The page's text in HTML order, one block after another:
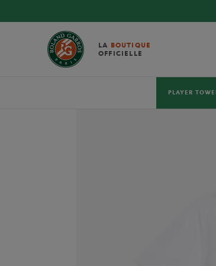
LA BOUTIQUE
OFFICIELLE
PLAYER